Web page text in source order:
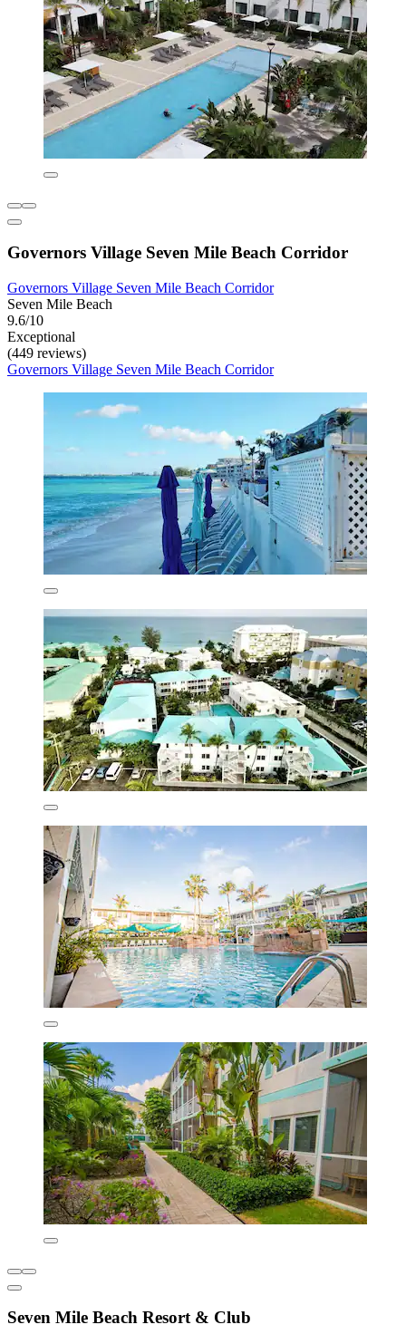
Governors Village Seven Mile Beach Corridor
Governors Village Seven Mile Beach Corridor
Seven Mile Beach
9.6/10
Exceptional
(449 reviews)
Governors Village Seven Mile Beach Corridor
Seven Mile Beach Resort & Club